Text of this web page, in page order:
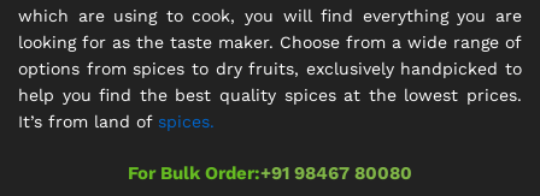
which are using to cook, you will find everything you are
looking for as the taste maker. Choose from a wide range of
options from spices to dry fruits, exclusively handpicked to
help you find the best quality spices at the lowest prices.
It’s from land of spices.
For Bulk Order:+91 98467 80080